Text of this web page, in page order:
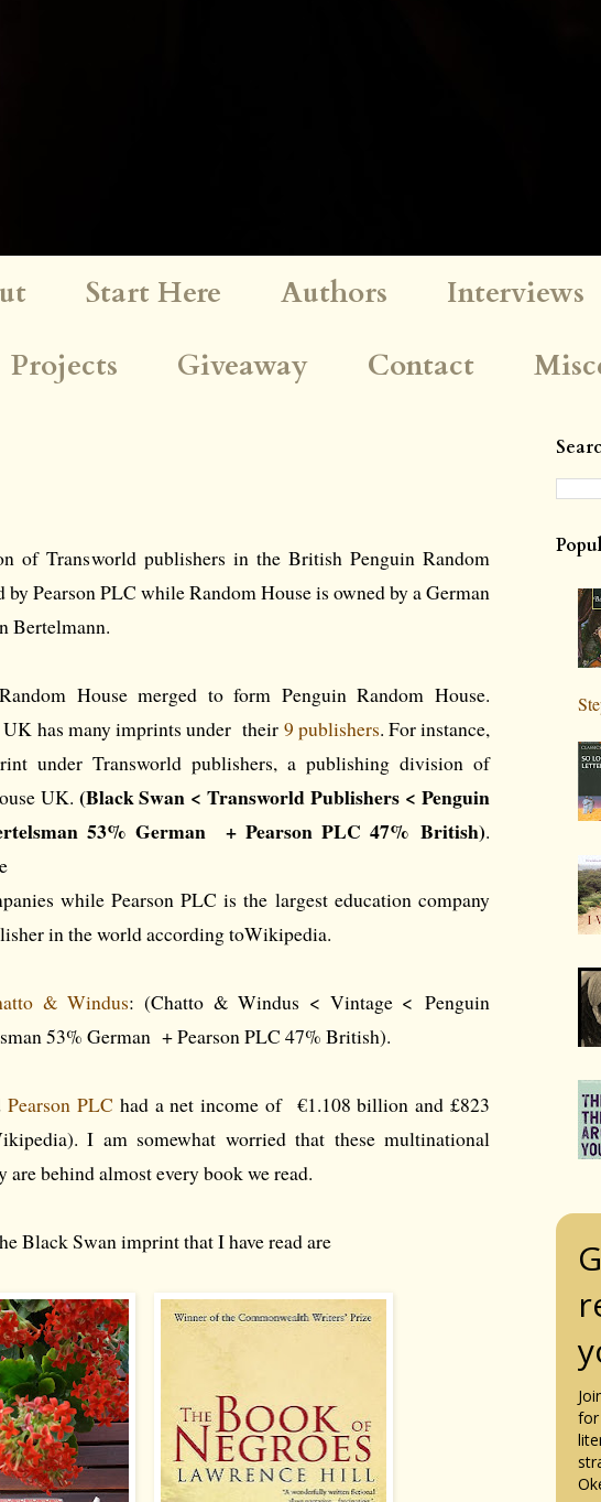
Start Here Authors Interviews
Projects Giveaway Contact
of Transworld publishers in the British Penguin Random
by Pearson PLC while Random House is owned by a German
Bertelmann.
House merged to form Penguin Random House.
UK has many imprints under their 9 publishers. For instance,
under Transworld publishers, a publishing division of
UK. (Black Swan < Transworld Publishers < Penguin
53% German + Pearson PLC 47% British).
while Pearson PLC is the largest education company
in the world according toWikipedia.
& Windus: (Chatto & Windus < Vintage < Penguin
53% German + Pearson PLC 47% British).
Pearson PLC had a net income of €1.108 billion and £823
I am somewhat worried that these multinational
are behind almost every book we read.
Black Swan imprint that I have read are
for